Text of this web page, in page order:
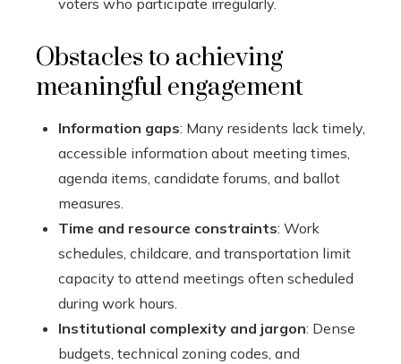
voters who participate irregularly.
Obstacles to achieving
meaningful engagement
Information gaps: Many residents lack timely,
accessible information about meeting times,
agenda items, candidate forums, and ballot
measures.
Time and resource constraints: Work
schedules, childcare, and transportation limit
capacity to attend meetings often scheduled
during work hours.
Institutional complexity and jargon: Dense
budgets, technical zoning codes, and